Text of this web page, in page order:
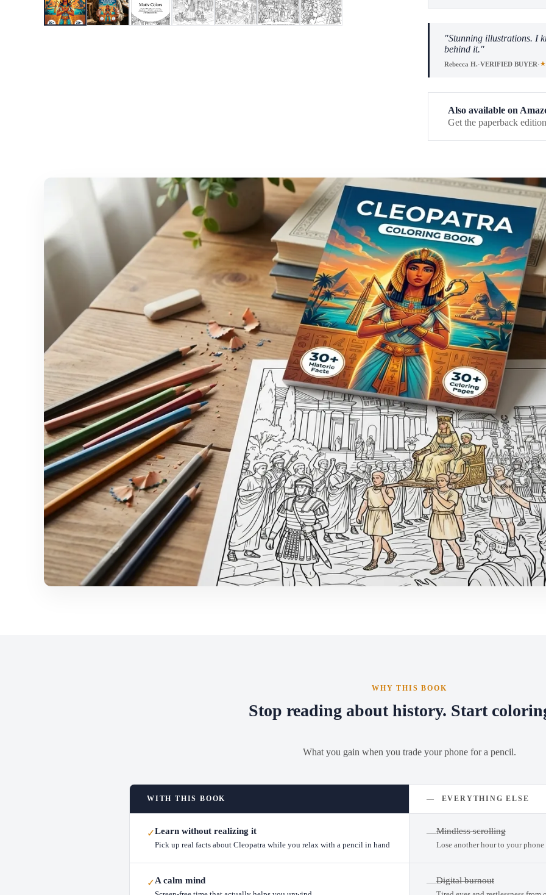
"Stunning illustrations. I
behind it."
Rebecca H.·VERIFIED BUYER·
Also available on
Get the paperback
WHY THIS BOOK
Stop reading about history. Start
What you gain when you trade your phone for a pencil.
WITH THIS BOOK — EVERYTHING ELSE
✓Learn without realizing it
Pick up real facts about Cleopatra while you relax with a pencil in hand
—Mindless scrolling
Lose another hour to your
✓A calm mind —Digital burnout